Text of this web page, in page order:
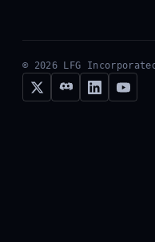
© 2026 LFG